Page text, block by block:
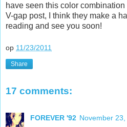
have seen this color combination
V-gap post, I think they make a
reading and see you soon!
op 11/23/2011
Share
17 comments:
FOREVER '92 November